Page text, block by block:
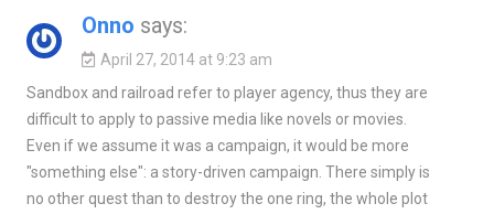
Onno says:
April 27, 2014 at 9:23 am
Sandbox and railroad refer to player agency, thus they are
difficult to apply to passive media like novels or movies.
Even if we assume it was a campaign, it would be more
"something else": a story-driven campaign. There simply is
no other quest than to destroy the one ring, the whole plot